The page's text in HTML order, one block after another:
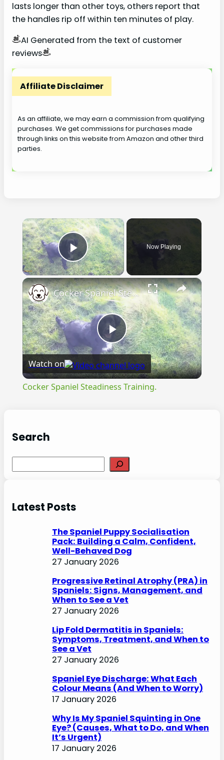
lasts longer than other toys, others report that
the handles rip off within ten minutes of play.
AI Generated from the text of customer
reviews
Affiliate Disclaimer
As an affiliate, we may earn a commission from qualifying
purchases. We get commissions for purchases made
through links on this website from Amazon and other third
parties.
×
Play Video
Now Playing
×
Play
Video
Cocker Spaniel Steadiness Training.
Watch on
Cocker Spaniel Steadiness Training.
Search
e
c
Latest Posts
The Spaniel Puppy Socialisation
Pack: Building a Calm, Confident,
Well-Behaved Dog
27 January 2026
Progressive Retinal Atrophy (PRA) in
Spaniels: Signs, Management, and
When to See a Vet
27 January 2026
Lip Fold Dermatitis in Spaniels:
Symptoms, Treatment, and When to
See a Vet
27 January 2026
Spaniel Eye Discharge: What Each
Colour Means (And When to Worry)
17 January 2026
Why Is My Spaniel Squinting in One
Eye? (Causes, What to Do, and When
It’s Urgent)
17 January 2026